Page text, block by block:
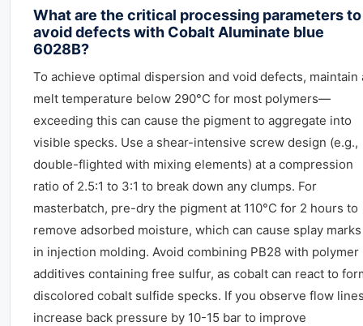
What are the critical processing parameters to
avoid defects with Cobalt Aluminate blue
6028B?
To achieve optimal dispersion and void defects, maintain
melt temperature below 290°C for most polymers—
exceeding this can cause the pigment to aggregate into
visible specks. Use a shear-intensive screw design (e.g.,
double-flighted with mixing elements) at a compression
ratio of 2.5:1 to 3:1 to break down any clumps. For
masterbatch, pre-dry the pigment at 110°C for 2 hours to
remove adsorbed moisture, which can cause splay marks
in injection molding. Avoid combining PB28 with polymer
additives containing free sulfur, as cobalt can react to
discolored cobalt sulfide specks. If you observe flow
increase back pressure by 10-15 bar to improve